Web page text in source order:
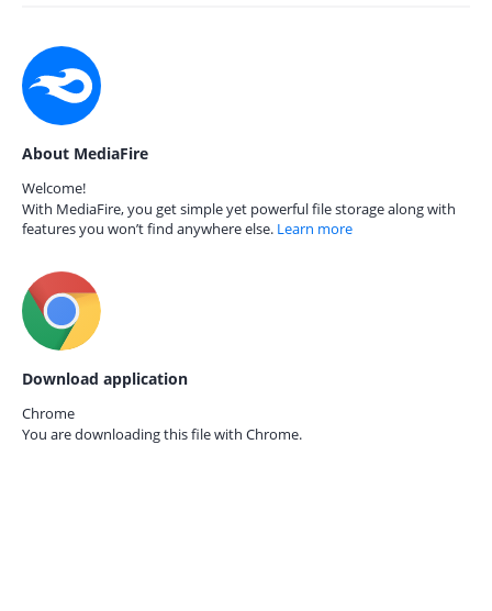
About MediaFire
Welcome!
With MediaFire, you get simple yet powerful file storage along with
features you won’t find anywhere else. Learn more
Download application
Chrome
You are downloading this file with Chrome.